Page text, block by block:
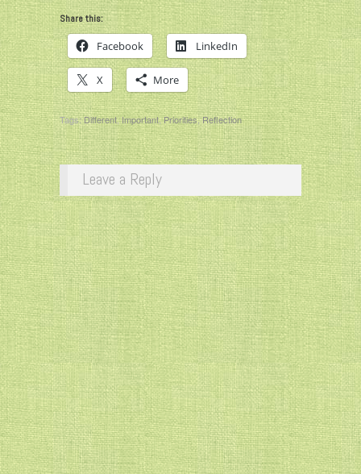
Share this:
Facebook LinkedIn
X More
Tags:Different,Important,Priorities,Reflection
Leave a Reply